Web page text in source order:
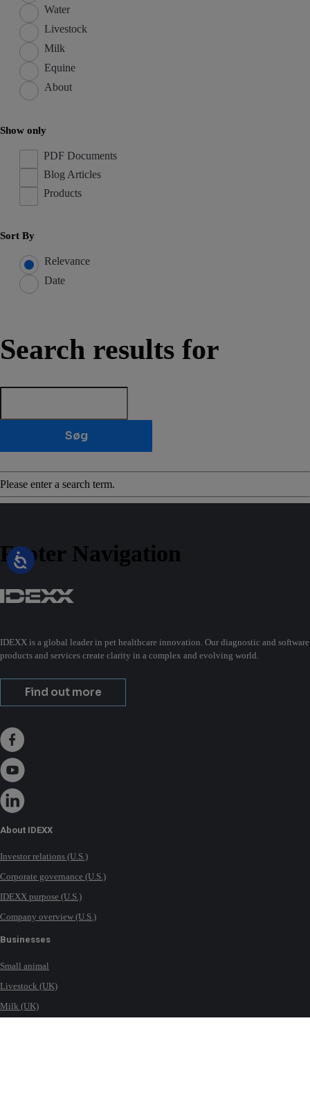
Water
Livestock
Milk
Equine
About
Show only
PDF Documents
Blog Articles
Products
Sort By
Relevance
Date
Search results for
Søg
Please enter a search term.
Footer Navigation
IDEXX is a global leader in pet healthcare innovation. Our diagnostic and software
products and services create clarity in a complex and evolving world.
Find out more
About IDEXX
Investor relations (U.S.)
Corporate governance (U.S.)
IDEXX purpose (U.S.)
Company overview (U.S.)
Businesses
Small animal
Livestock (UK)
Milk (UK)